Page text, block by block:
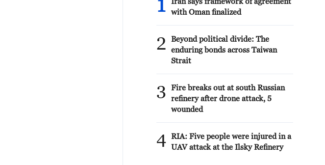
1
with Oman finalized
2
Beyond political divide: The
enduring bonds across Taiwan
Strait
3
Fire breaks out at south Russian
refinery after drone attack, 5
wounded
4 RIA: Five people were injured in a
UAV attack at the Ilsky Refinery